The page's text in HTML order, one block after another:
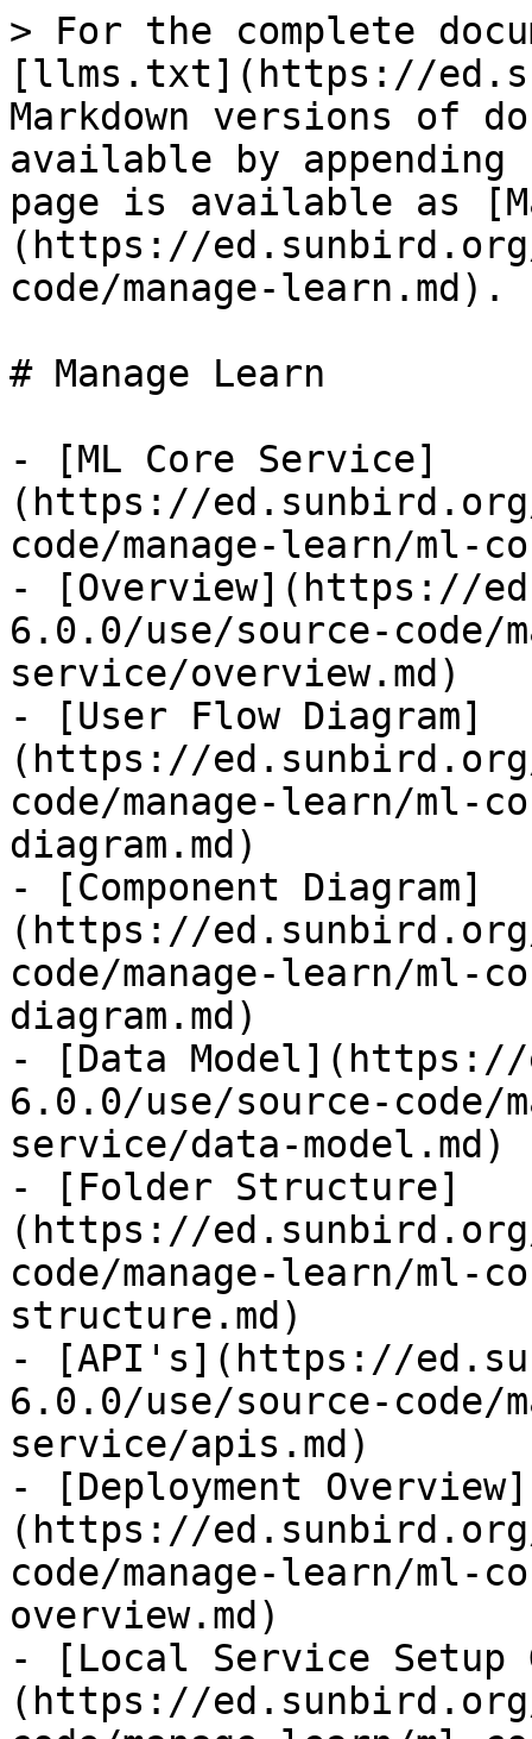
> For the complete
[llms.txt](https://
Markdown versions of
available by
page is available as
(https://
code/manage-learn.md).
# Manage Learn
- [ML Core Service]
(https://
code/manage-learn/ml-
- [Overview](https://
6.0.0/use/source-code/
service/overview.md)
- [User Flow Diagram]
(https://
code/manage-learn/ml-
diagram.md)
- [Component Diagram]
(https://
code/manage-learn/ml-
diagram.md)
- [Data
6.0.0/use/source-code/
service/data-model.md)
- [Folder Structure]
(https://
code/manage-learn/
structure.md)
- [API's](https://
6.0.0/use/source-code/
service/apis.md)
- [Deployment Overview]
(https://
code/manage-learn/ml-
overview.md)
- [Local Service Setup
(https://